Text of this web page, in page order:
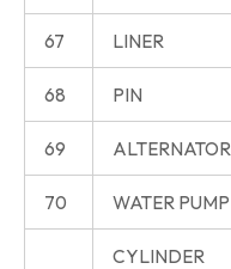
67 LINER
68 PIN
69 ALTERNATOR
70 WATER PUMP
CYLINDER